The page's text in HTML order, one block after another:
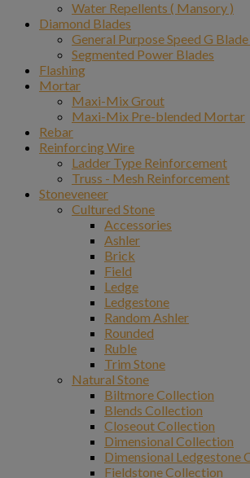
Water Repellents ( Mansory )
Diamond Blades
General Purpose Speed G Blade
Segmented Power Blades
Flashing
Mortar
Maxi-Mix Grout
Maxi-Mix Pre-blended Mortar
Rebar
Reinforcing Wire
Ladder Type Reinforcement
Truss - Mesh Reinforcement
Stoneveneer
Cultured Stone
Accessories
Ashler
Brick
Field
Ledge
Ledgestone
Random Ashler
Rounded
Ruble
Trim Stone
Natural Stone
Biltmore Collection
Blends Collection
Closeout Collection
Dimensional Collection
Dimensional Ledgestone
Fieldstone Collection